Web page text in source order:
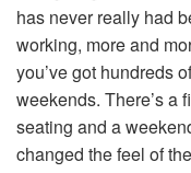
has never really had
working, more and
you’ve got hundreds
weekends. There’s a
seating and a
changed the feel of